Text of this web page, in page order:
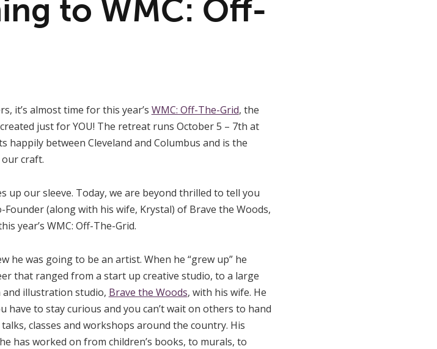
to WMC: Off-
it’s almost time for this year’s WMC: Off-The-Grid, the
just for YOU! The retreat runs October 5 – 7th at
happily between Cleveland and Columbus and is the
craft.
up our sleeve. Today, we are beyond thrilled to tell you
(along with his wife, Krystal) of Brave the Woods,
year’s WMC: Off-The-Grid.
he was going to be an artist. When he “grew up” he
that ranged from a start up creative studio, to a large
and illustration studio, Brave the Woods, with his wife. He
to stay curious and you can’t wait on others to hand
classes and workshops around the country. His
has worked on from children’s books, to murals, to